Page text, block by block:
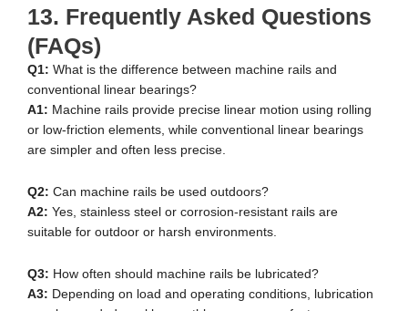
13. Frequently Asked Questions
(FAQs)
Q1: What is the difference between machine rails and
conventional linear bearings?
A1: Machine rails provide precise linear motion using rolling
or low-friction elements, while conventional linear bearings
are simpler and often less precise.
Q2: Can machine rails be used outdoors?
A2: Yes, stainless steel or corrosion-resistant rails are
suitable for outdoor or harsh environments.
Q3: How often should machine rails be lubricated?
A3: Depending on load and operating conditions, lubrication